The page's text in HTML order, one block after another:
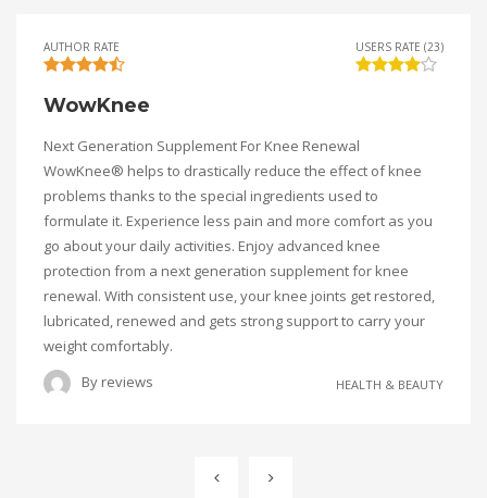
AUTHOR RATE USERS RATE (23)
WowKnee
Next Generation Supplement For Knee Renewal
WowKnee® helps to drastically reduce the effect of knee
problems thanks to the special ingredients used to
formulate it. Experience less pain and more comfort as you
go about your daily activities. Enjoy advanced knee
protection from a next generation supplement for knee
renewal. With consistent use, your knee joints get restored,
lubricated, renewed and gets strong support to carry your
weight comfortably.
By reviews HEALTH & BEAUTY